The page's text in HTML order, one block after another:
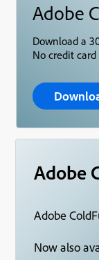
Adobe
Download a
No credit card
Adobe
Adobe
Now also